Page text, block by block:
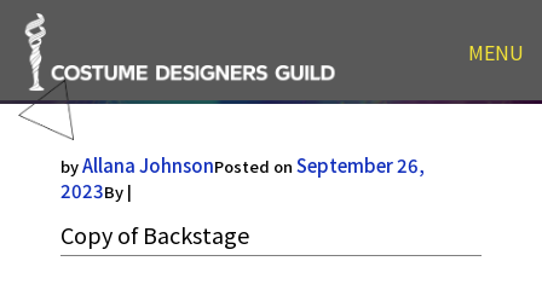
MENU
Copy of Backstage
byAllana JohnsonPosted on September 26,
2023By |
Copy of Backstage